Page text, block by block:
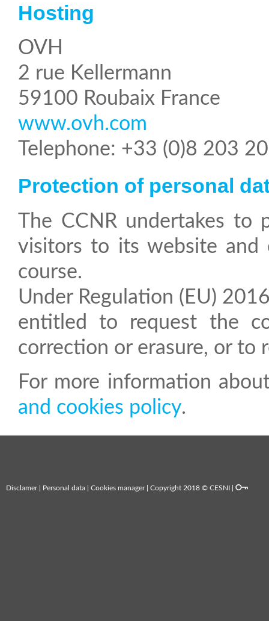
Hosting
OVH
2 rue Kellermann
59100 Roubaix France
www.ovh.com
Telephone: +33 (0)8 203
Protection of personal
The CCNR undertakes to protect the personal information and privacy of
visitors to its website and
course.
Under Regulation (EU)
entitled to request the
correction or erasure, or to
For more information
and cookies policy.
Disclamer| Personal data Cookies manager| Copyright 2018 © CESNI |